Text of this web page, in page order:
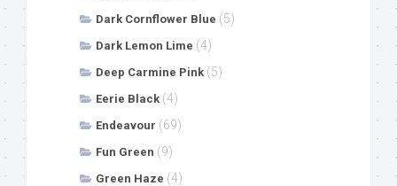
Dark Cornflower Blue (5)
Dark Lemon Lime (4)
Deep Carmine Pink (5)
Eerie Black (4)
Endeavour (69)
Fun Green (9)
Green Haze (4)